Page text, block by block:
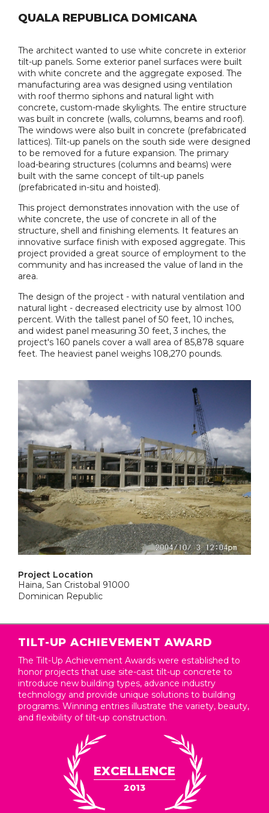
QUALA REPUBLICA DOMICANA
The architect wanted to use white concrete in exterior
tilt-up panels. Some exterior panel surfaces were built
with white concrete and the aggregate exposed. The
manufacturing area was designed using ventilation
with roof thermo siphons and natural light with
concrete, custom-made skylights. The entire structure
was built in concrete (walls, columns, beams and roof).
The windows were also built in concrete (prefabricated
lattices). Tilt-up panels on the south side were designed
to be removed for a future expansion. The primary
load-bearing structures (columns and beams) were
built with the same concept of tilt-up panels
(prefabricated in-situ and hoisted).
This project demonstrates innovation with the use of
white concrete, the use of concrete in all of the
structure, shell and finishing elements. It features an
innovative surface finish with exposed aggregate. This
project provided a great source of employment to the
community and has increased the value of land in the
area.
The design of the project - with natural ventilation and
natural light - decreased electricity use by almost 100
percent. With the tallest panel of 50 feet, 10 inches,
and widest panel measuring 30 feet, 3 inches, the
project's 160 panels cover a wall area of 85,878 square
feet. The heaviest panel weighs 108,270 pounds.
Project Location
Haina, San Cristobal 91000
Dominican Republic
TILT-UP ACHIEVEMENT AWARD
The Tilt-Up Achievement Awards were established to
honor projects that use site-cast tilt-up concrete to
introduce new building types, advance industry
technology and provide unique solutions to building
programs. Winning entries illustrate the variety, beauty,
and flexibility of tilt-up construction.
EXCELLENCE
2013